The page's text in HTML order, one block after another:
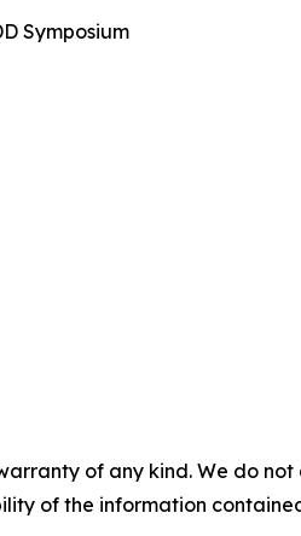
Symposium
of any kind. We do
of the information